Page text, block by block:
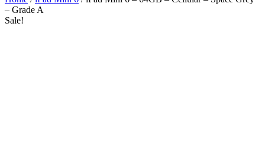
– Grade A
Sale!